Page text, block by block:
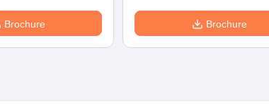
Brochure Brochure